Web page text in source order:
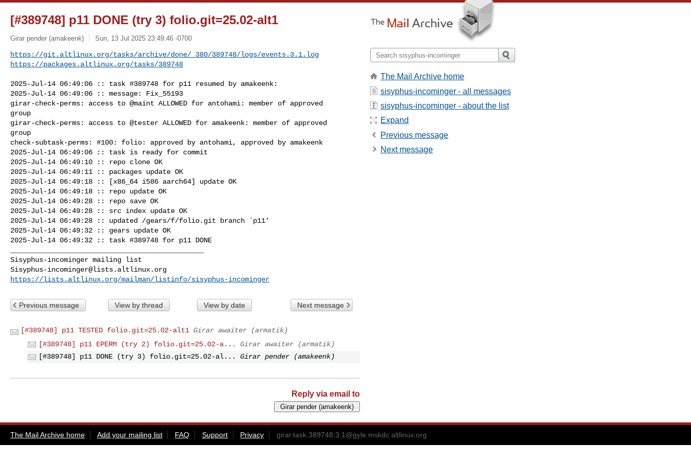
[#389748] p11 DONE (try 3) folio.git=25.02-alt1
Girar pender (amakeenk) Sun, 13 Jul 2025 23:49:46 -0700
https://git.altlinux.org/tasks/archive/done/_380/389748/logs/events.3.1.log
https://packages.altlinux.org/tasks/389748
2025-Jul-14 06:49:06 :: task #389748 for p11 resumed by amakeenk:
2025-Jul-14 06:49:06 :: message: Fix_55193
girar-check-perms: access to @maint ALLOWED for antohami: member of approved
group
girar-check-perms: access to @tester ALLOWED for amakeenk: member of approved
group
check-subtask-perms: #100: folio: approved by antohami, approved by amakeenk
2025-Jul-14 06:49:06 :: task is ready for commit
2025-Jul-14 06:49:10 :: repo clone OK
2025-Jul-14 06:49:11 :: packages update OK
2025-Jul-14 06:49:18 :: [x86_64 i586 aarch64] update OK
2025-Jul-14 06:49:18 :: repo update OK
2025-Jul-14 06:49:28 :: repo save OK
2025-Jul-14 06:49:28 :: src index update OK
2025-Jul-14 06:49:28 :: updated /gears/f/folio.git branch `p11'
2025-Jul-14 06:49:32 :: gears update OK
2025-Jul-14 06:49:32 :: task #389748 for p11 DONE
Sisyphus-incominger@lists.altlinux.org
https://lists.altlinux.org/mailman/listinfo/sisyphus-incominger
Previous message View by thread View by date Next message
[#389748] p11 TESTED folio.git=25.02-alt1 Girar awaiter (armatik)
[#389748] p11 EPERM (try 2) folio.git=25.02-a...
Girar awaiter (armatik)
[#389748] p11 DONE (try 3) folio.git=25.02-al...
Girar pender (amakeenk)
Reply via email to
The Mail Archive home
sisyphus-incominger - all messages
sisyphus-incominger - about the list
Expand
Previous message
Next message
The Mail Archive home Add your mailing list FAQ Support Privacy girar.task.389748.3.1@gyle.mskdc.altlinux.org